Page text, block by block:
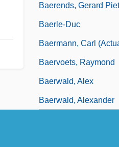
Baerends, Gerard
Baerle-Duc
Baermann, Carl
Baervoets, Raymond
Baerwald, Alex
Baerwald, Alexander